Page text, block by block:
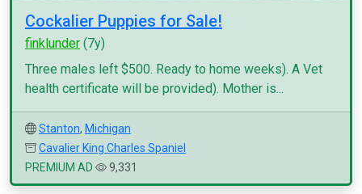
Cockalier Puppies for Sale!
finklunder (7y)
Three males left $500. Ready to home weeks). A Vet
health certificate will be provided). Mother is...
Stanton, Michigan
Cavalier King Charles Spaniel
PREMIUM AD
9,331